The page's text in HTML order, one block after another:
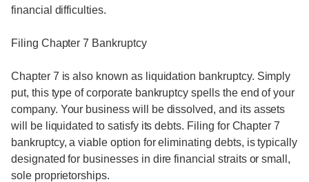
financial difficulties.
Filing Chapter 7 Bankruptcy
Chapter 7 is also known as liquidation bankruptcy. Simply
put, this type of corporate bankruptcy spells the end of your
company. Your business will be dissolved, and its assets
will be liquidated to satisfy its debts. Filing for Chapter 7
bankruptcy, a viable option for eliminating debts, is typically
designated for businesses in dire financial straits or small,
sole proprietorships.